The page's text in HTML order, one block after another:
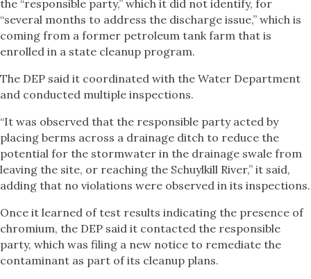
the “responsible party,” which it did not identify, for
“several months to address the discharge issue,” which is
coming from a former petroleum tank farm that is
enrolled in a state cleanup program.
The DEP said it coordinated with the Water Department
and conducted multiple inspections.
“It was observed that the responsible party acted by
placing berms across a drainage ditch to reduce the
potential for the stormwater in the drainage swale from
leaving the site, or reaching the Schuylkill River,” it said,
adding that no violations were observed in its inspections.
Once it learned of test results indicating the presence of
chromium, the DEP said it contacted the responsible
party, which was filing a new notice to remediate the
contaminant as part of its cleanup plans.